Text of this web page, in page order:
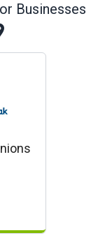
Businesses